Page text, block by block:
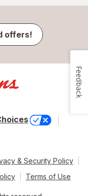
offers!
& Security Policy
Terms of Use
Feedback